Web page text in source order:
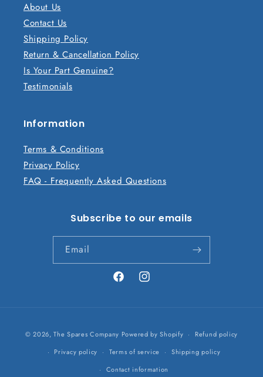
About Us
Contact Us
Shipping Policy
Return & Cancellation Policy
Is Your Part Genuine?
Testimonials
Information
Terms & Conditions
Privacy Policy
FAQ - Frequently Asked Questions
Subscribe to our emails
Email
FacebookInstagram
methods
© 2026,The Spares Company Powered by Shopify
Refund policy
Privacy policy
Terms of service
Shipping policy
Contact information